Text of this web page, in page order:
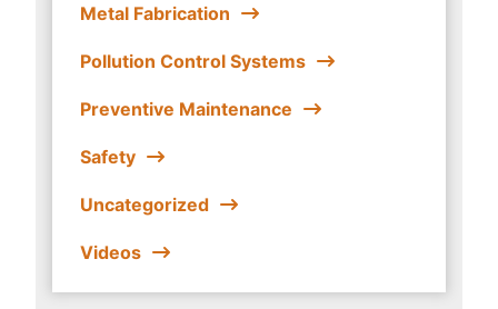
Metal Fabrication
Pollution Control Systems
Preventive Maintenance
Safety
Uncategorized
Videos